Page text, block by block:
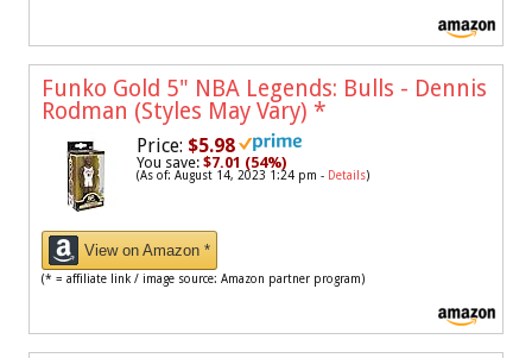
Funko Gold 5" NBA Legends: Bulls - Dennis
Rodman (Styles May Vary) *
Price: $5.98
You save: $7.01 (54%)
(As of: August 14, 2023 1:24 pm - Details)
View on Amazon *
(* = affiliate link / image source: Amazon partner program)